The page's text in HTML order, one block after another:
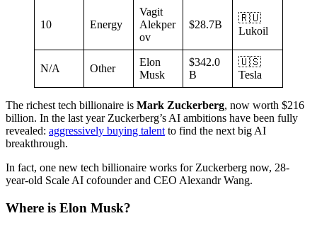
10 Energy
Vagit
Alekper
ov
$28.7B
🇷🇺
Lukoil
N/A Other
Elon
Musk
$342.0
B
🇺🇸
Tesla
The richest tech billionaire is Mark Zuckerberg, now worth $216
billion. In the last year Zuckerberg’s AI ambitions have been fully
revealed: aggressively buying talent to find the next big AI
breakthrough.
In fact, one new tech billionaire works for Zuckerberg now, 28-
year-old Scale AI cofounder and CEO Alexandr Wang.
Where is Elon Musk?